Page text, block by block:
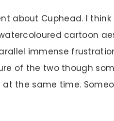
about Cuphead. I think
cartoon
immense
of the two though
the same time.